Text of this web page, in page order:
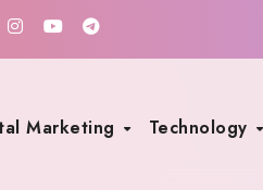
Marketing Technology